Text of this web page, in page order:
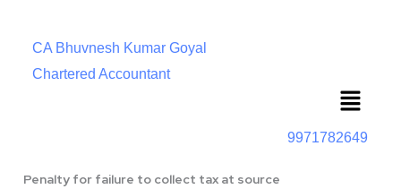
CA Bhuvnesh Kumar Goyal
Chartered Accountant
Menu
9971782649
Penalty for failure to collect tax at source